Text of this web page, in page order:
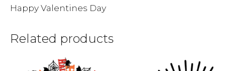
Happy Valentines Day
Related products